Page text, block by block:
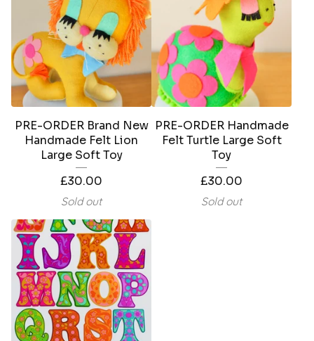
PRE-ORDER Brand New
Handmade Felt Lion
Large Soft Toy
£30.00
Sold out
PRE-ORDER Handmade
Felt Turtle Large Soft
Toy
£30.00
Sold out